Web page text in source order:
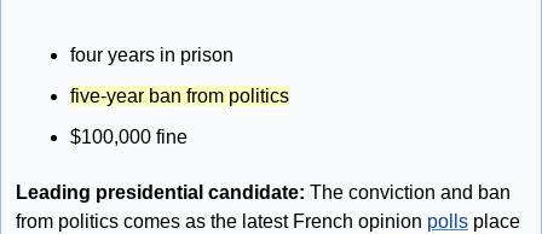
four years in prison
five-year ban from politics
$100,000 fine
Leading presidential candidate: The conviction and ban
from politics comes as the latest French opinion polls place